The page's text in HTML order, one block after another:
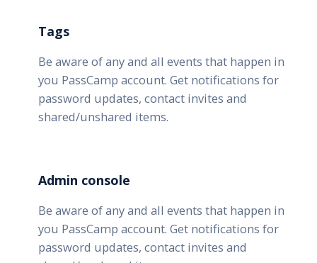
Tags
Be aware of any and all events that happen in
you PassCamp account. Get notifications for
password updates, contact invites and
shared/unshared items.
Admin console
Be aware of any and all events that happen in
you PassCamp account. Get notifications for
password updates, contact invites and